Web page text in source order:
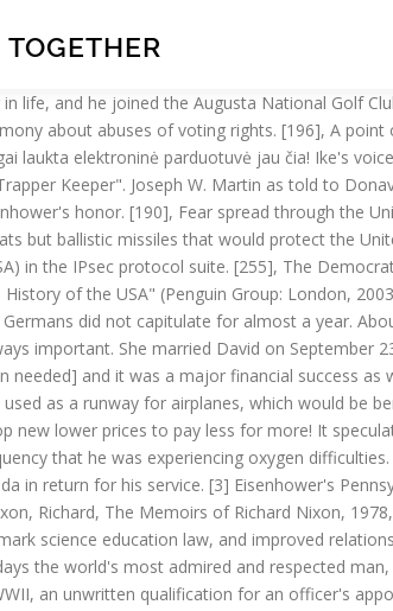
on the campus of their alma mater, Lane University. [111] Critics regarded it as one of the finest U.S. military memoirs,[citation needed] and it was a major financial success as well. In 2009 he was named to the World Golf Hall of Fame in the Lifetime Achievement category for his contributions to the sport. The system could also be used as a runway for airplanes, which would be beneficial to war efforts. IKE is listed in the World's largest and most authoritative dictionary database of abbreviations and acronyms The Free Dictionary Shop new lower prices to pay less for more! It speculated that the pilot might have fallen unconscious while the autopilot was still engaged, and falsely claimed that "the pilot reported over the emergency frequency that he was experiencing oxygen difficulties. Ike has been recognized in Canada with Knighthood, and received the Canadian Medal of Courage, two socks, and three kisses from the Princess of Canada in return for his service. [3] Eisenhower's Pennsylvania Dutch ancestors, who were primarily farmers, included Hans Nikolaus Eisenhauer of Karlsbrunn, who migrated to Lancaster, Pennsylvania, in 1741. Nixon, Richard, The Memoirs of Richard Nixon, 1978, pp. [189] In response to Sputnik being launched in October 1957, Eisenhower created NASA as a civilian space agency in October 1958, signed a landmark science education law, and improved relations with American scientists. For eight years now, Dwight Eisenhower has neither commanded an army nor led a nation; and yet he remained through his final days the world's most admired and respected man, truly the first citizen of the world.[294]. Biographer Stephen Ambrose opined that this was the best speech of Eisenhower's presidency. [46] During WWII, an unwritten qualification for an officer's appointment to Eisenhower's staff was the ability to play a sound game of bridge. This remained his preference despite the armistice with Korea. [69] While in Manila, Mamie suffered a life-threatening stomach ailment but recovered fully. He thought it essential to have every possible option available to him as the crisis unfolded. [8], Dwight David Eisenhower was born on October 14, 1890, in Denison, Texas, the third of seven sons born to David J. Eisenhower and Ida Stover. [5] Dwight David